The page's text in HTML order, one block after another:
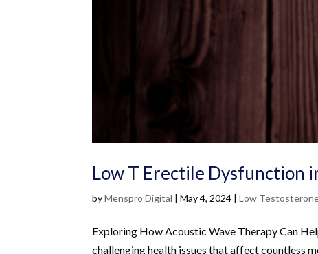
Low T Erectile Dysfunction
byMenspro Digital |May 4, 2024 |Low
Exploring How Acoustic Wave Therapy Can
challenging health issues that affect countless